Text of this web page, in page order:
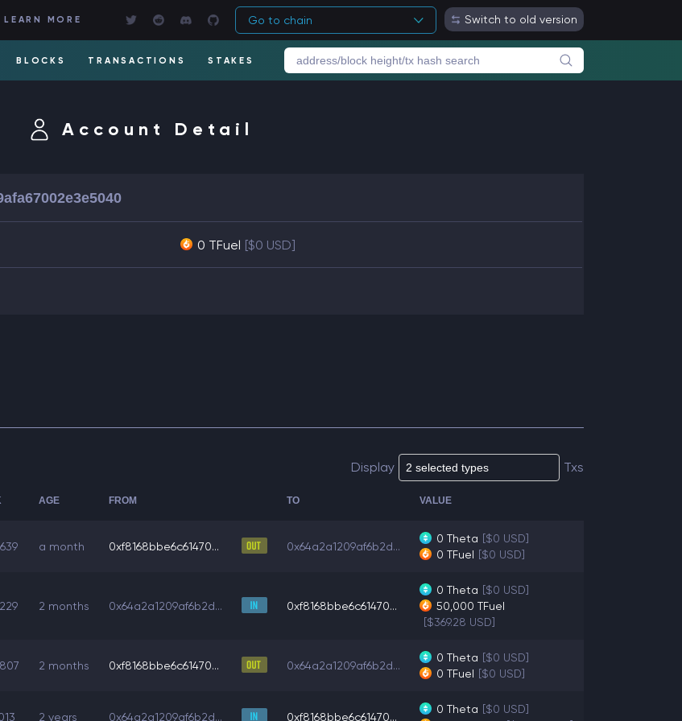
LEARN MORE Go to chain Switch to old version
BLOCKS TRANSACTIONS STAKES
Account Detail
0 TFuel [$0 USD]
Display Txs
AGE FROM TO VALUE
a month 0xf8168bbe6c61470... 0x64a2a1209af6b2d...
0 Theta [$0 USD]
0 TFuel [$0 USD]
2 months 0x64a2a1209af6b2d... 0xf8168bbe6c61470...
0 Theta [$0 USD]
50,000 TFuel
[$369.28 USD]
2 months 0xf8168bbe6c61470... 0x64a2a1209af6b2d...
0 Theta [$0 USD]
0 TFuel [$0 USD]
2 years 0x64a2a1209af6b2d... 0xf8168bbe6c61470...
0 Theta [$0 USD]